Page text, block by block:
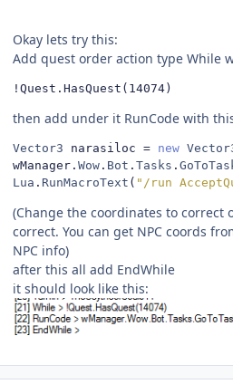
Okay lets try this:
Add quest order action type While
!Quest.HasQuest(14074)
then add under it RunCode with
Vector3 narasiloc = new
wManager . Wow . Bot . Tasks .
Lua . RunMacroText ( "/run
(Change the coordinates to correct
correct. You can get NPC coords
NPC info)
after this all add EndWhile
it should look like this: